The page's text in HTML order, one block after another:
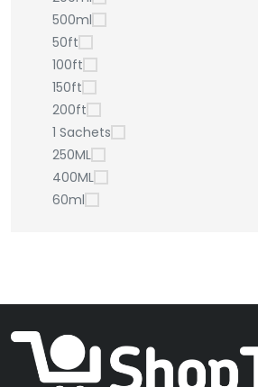
500ml
50ft
100ft
150ft
200ft
1 Sachets
250ML
400ML
60ml